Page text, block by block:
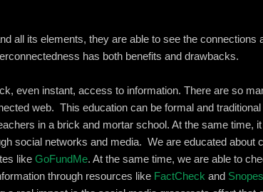
all its elements, they are able to see the connections
has both benefits and drawbacks.
even instant, access to information. There are so
web. This education can be formal and
in a brick and mortar school. At the same time,
social networks and media. We are educated about
like GoFundMe. At the same time, we are able to
through resources like FactCheck and Snopes